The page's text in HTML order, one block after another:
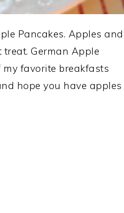
Pancakes. Apples and
German Apple
favorite breakfasts
hope you have apples